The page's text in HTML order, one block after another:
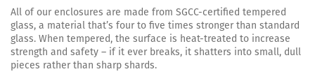
All of our enclosures are made from SGCC-certified tempered
glass, a material that’s four to five times stronger than standard
glass. When tempered, the surface is heat-treated to increase
strength and safety – if it ever breaks, it shatters into small, dull
pieces rather than sharp shards.